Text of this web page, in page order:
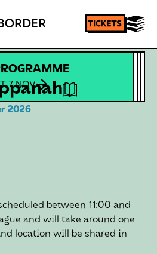
7 NOV
2026
between 11:00 and
and will take around one
location will be shared in